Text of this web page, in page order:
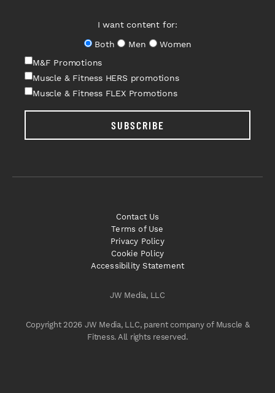
I want content for:
Both
Men
Women
M&F Promotions
Muscle & Fitness HERS promotions
Muscle & Fitness FLEX Promotions
SUBSCRIBE
JW Media, LLC
Copyright 2026 JW Media, LLC, parent company of Muscle &
Fitness. All rights reserved.
Contact Us
Terms of Use
Privacy Policy
Cookie Policy
Accessibility Statement